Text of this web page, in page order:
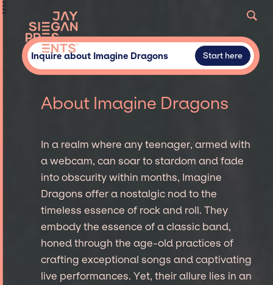
Inquire about Imagine Dragons Start here
About Imagine Dragons
In a realm where any teenager, armed with
a webcam, can soar to stardom and fade
into obscurity within months, Imagine
Dragons offer a nostalgic nod to the
timeless essence of rock and roll. They
embody the essence of a classic band,
honed through the age-old practices of
crafting exceptional songs and captivating
live performances. Yet, their allure lies in an